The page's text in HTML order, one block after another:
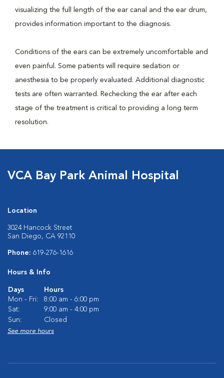
visualizing the full length of the ear canal and the ear drum,
provides information important to the diagnosis.
Conditions of the ears can be extremely uncomfortable and
even painful. Some patients will require sedation or
anesthesia to be properly evaluated. Additional diagnostic
tests are often warranted. Rechecking the ear after each
stage of the treatment is critical to providing a long term
resolution.
VCA Bay Park Animal Hospital
Location
3024 Hancock Street
San Diego, CA 92110
Phone: 619-276-1616
Hours & Info
Days
Hours
Mon - Fri:
8:00 am - 6:00 pm
Sat:
9:00 am - 4:00 pm
Sun:
Closed
See more hours